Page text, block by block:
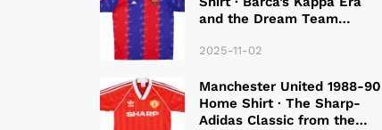
and the Dream Team
2025-11-02
Manchester United 1988-90
Home Shirt · The Sharp-
Adidas Classic from the